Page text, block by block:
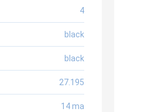
4
black
black
27.195
14 ma